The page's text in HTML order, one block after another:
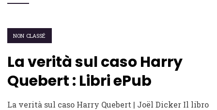
NON CLASSÉ
La verità sul caso Harry
Quebert : Libri ePub
La verità sul caso Harry Quebert | Joël Dicker Il libro